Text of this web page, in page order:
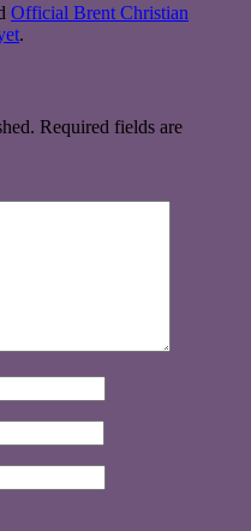
Official Brent Christian
.
Required fields are